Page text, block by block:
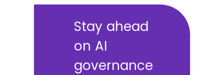
Stay ahead
on AI
governance